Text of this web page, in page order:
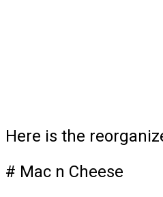
Here is the
# Mac n Cheese